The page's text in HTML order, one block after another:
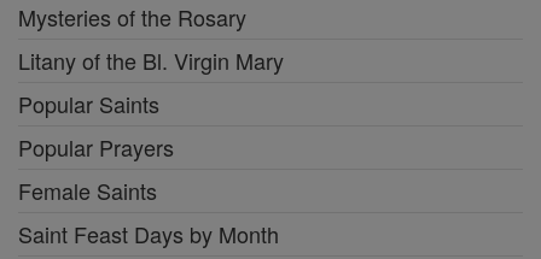
Mysteries of the Rosary
Litany of the Bl. Virgin Mary
Popular Saints
Popular Prayers
Female Saints
Saint Feast Days by Month